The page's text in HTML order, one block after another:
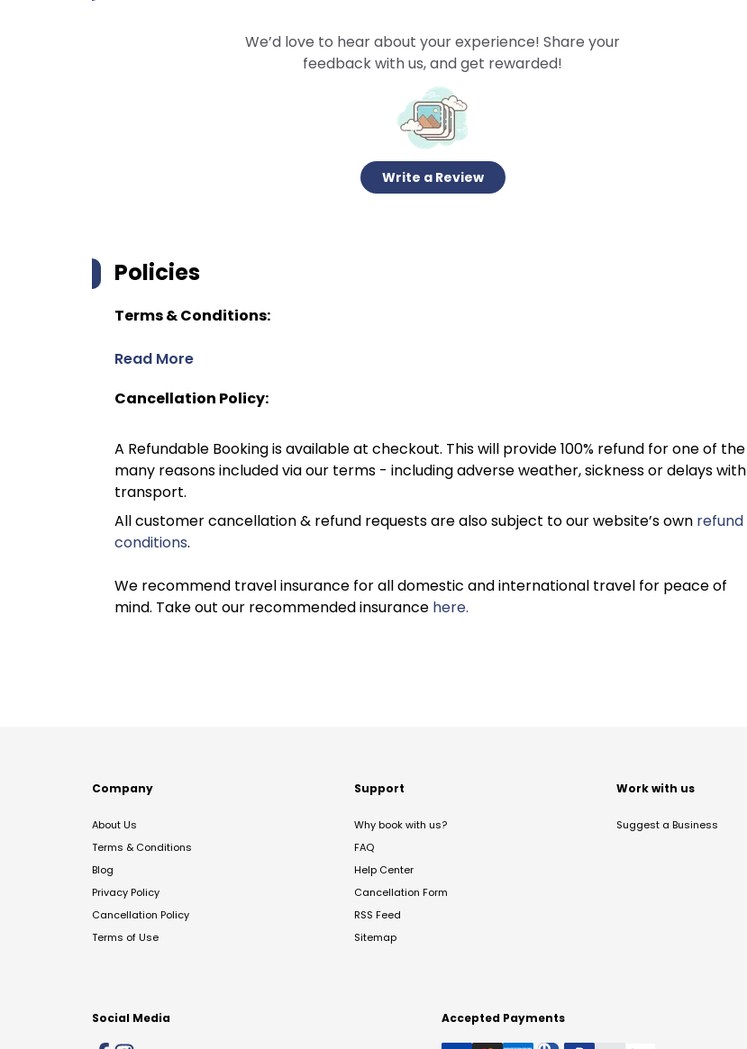
We’d love to hear about your experience! Share your
feedback with us, and get rewarded!
Write a Review
Policies
Terms & Conditions:
Read More
Cancellation Policy:
A Refundable Booking is available at checkout. This will provide 100% refund for one of the
many reasons included via our terms - including adverse weather, sickness or delays with
transport.
All customer cancellation & refund requests are also subject to our website’s own refund
conditions.
We recommend travel insurance for all domestic and international travel for peace of
mind. Take out our recommended insurance here.
Company
About Us
Terms & Conditions
Blog
Privacy Policy
Cancellation Policy
Terms of Use
Support
Why book with us?
FAQ
Help Center
Cancellation Form
RSS Feed
Sitemap
Work with us
Suggest a Business
Social Media Accepted Payments